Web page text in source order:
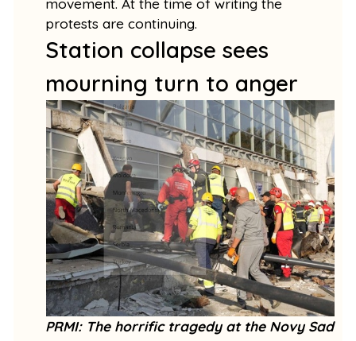
movement. At the time of writing the
protests are continuing.
Station collapse sees
mourning turn to anger
PRMI: The horrific tragedy at the Novy Sad